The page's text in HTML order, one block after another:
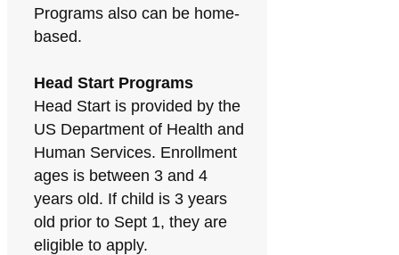
Programs also can be home-
based.
Head Start Programs
Head Start is provided by the
US Department of Health and
Human Services. Enrollment
ages is between 3 and 4
years old. If child is 3 years
old prior to Sept 1, they are
eligible to apply.